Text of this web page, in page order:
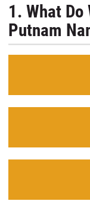
1. What Do
Putnam